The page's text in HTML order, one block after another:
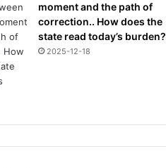
moment and the path of
correction.. How does the
state read today’s burden?
2025-12-18